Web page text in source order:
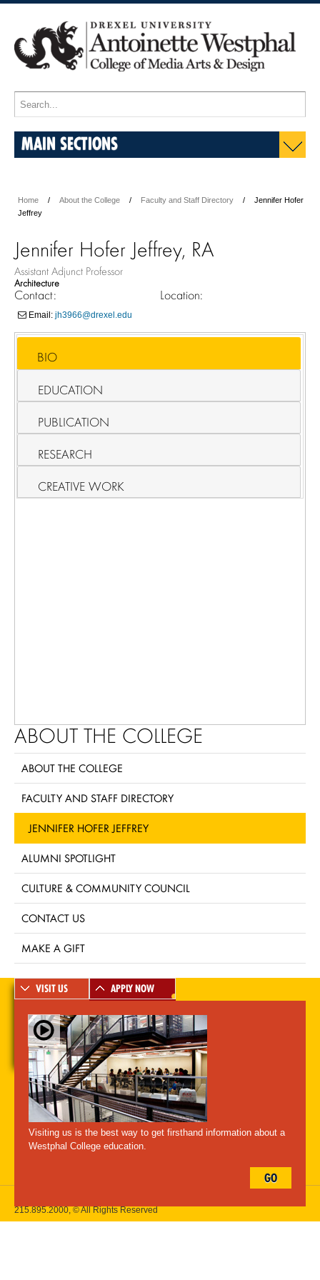
MAIN SECTIONS
Home About the College Faculty and Staff Directory
Jennifer Hofer
Jeffrey
Jennifer Hofer Jeffrey, RA
Assistant Adjunct Professor
Architecture
Contact:
Email: jh3966@drexel.edu
Location:
BIO
EDUCATION
PUBLICATION
RESEARCH
CREATIVE WORK
ABOUT THE COLLEGE
ABOUT THE COLLEGE
FACULTY AND STAFF DIRECTORY
JENNIFER HOFER JEFFREY
ALUMNI SPOTLIGHT
CULTURE & COMMUNITY COUNCIL
CONTACT US
MAKE A GIFT
A-Z Index For Media Careers Privacy & Legal
Maps Emergency Information
Follow Westphal:
215.895.2000, © All Rights Reserved
VISIT US APPLY NOW
Visiting us is the best way to get firsthand information about a
Westphal College education.
GO